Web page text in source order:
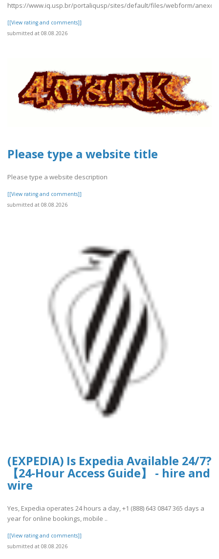
https://www.iq.usp.br/portaliqusp/sites/default/files/webform/
[[View rating and comments]]
submitted at 08.08.2026
Please type a website title
Please type a website description
[[View rating and comments]]
submitted at 08.08.2026
(EXPEDIA) Is Expedia Available 24/7?
【24-Hour Access Guide】 - hire and
wire
Yes, Expedia operates 24 hours a day, +1 (888) 643 0847 365 days a
year for online bookings, mobile ..
[[View rating and comments]]
submitted at 08.08.2026